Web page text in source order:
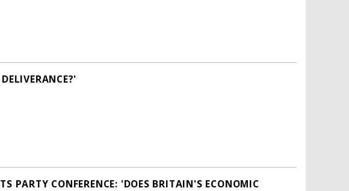
PARTY CONFERENCE: 'DOES BRITAIN'S ECONOMIC